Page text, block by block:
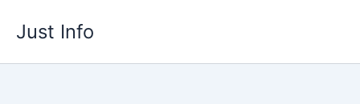
Just Info